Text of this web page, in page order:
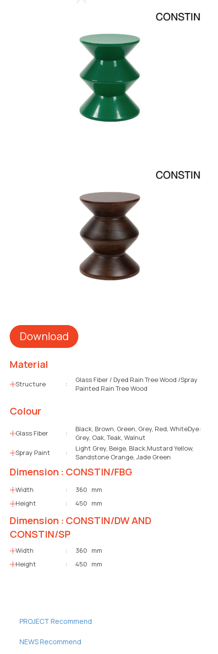
Download
Material
Structure :
Glass Fiber / Dyed Rain Tree Wood /Spray
Painted Rain Tree Wood
Colour
Glass Fiber :
Black, Brown, Green, Grey, Red, WhiteDye:
Grey, Oak, Teak, Walnut
Spray Paint
:
Light Grey, Beige, Black,Mustard Yellow,
Sandstone Orange, Jade Green
Dimension : CONSTIN/FBG
Width :
360 mm
Height
: 450 mm
Dimension : CONSTIN/DW AND
CONSTIN/SP
Width :
360 mm
Height
: 450 mm
PROJECT Recommend
NEWS Recommend